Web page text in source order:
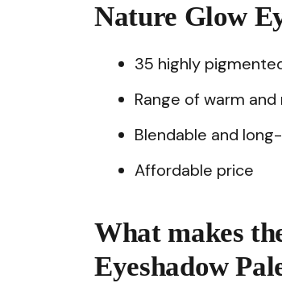
Nature Glow
35 highly
Range of warm
Blendable and
Affordable price
What makes
Eyeshadow